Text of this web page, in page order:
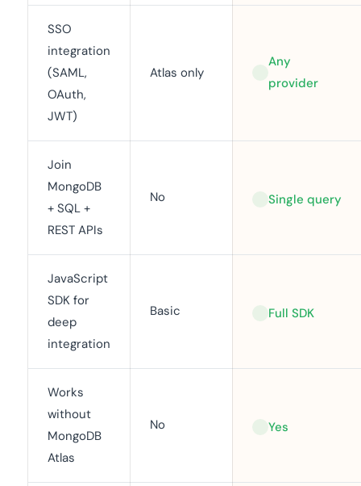
SSO
integration
(SAML,
OAuth,
JWT)
Atlas only
Any
provider
Join
MongoDB
+ SQL +
REST APIs
No Single query
JavaScript
SDK for
deep
integration
Basic Full SDK
Works
without
MongoDB
Atlas
No Yes